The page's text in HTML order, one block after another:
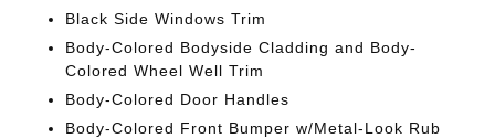
Black Side Windows Trim
Body-Colored Bodyside Cladding and Body-
Colored Wheel Well Trim
Body-Colored Door Handles
Body-Colored Front Bumper w/Metal-Look Rub